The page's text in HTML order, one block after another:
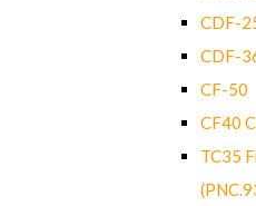
CDF-
CDF-
CF-50
CF40
TC35